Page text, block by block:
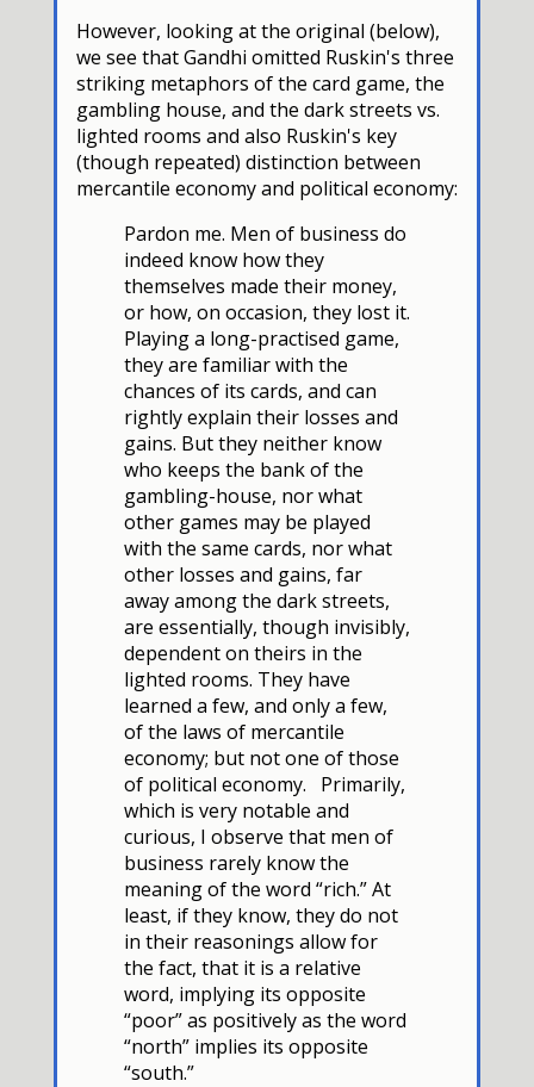
However, looking at the original (below),
we see that Gandhi omitted Ruskin's three
striking metaphors of the card game, the
gambling house, and the dark streets vs.
lighted rooms and also Ruskin's key
(though repeated) distinction between
mercantile economy and political economy:
Pardon me. Men of business do
indeed know how they
themselves made their money,
or how, on occasion, they lost it.
Playing a long-practised game,
they are familiar with the
chances of its cards, and can
rightly explain their losses and
gains. But they neither know
who keeps the bank of the
gambling-house, nor what
other games may be played
with the same cards, nor what
other losses and gains, far
away among the dark streets,
are essentially, though invisibly,
dependent on theirs in the
lighted rooms. They have
learned a few, and only a few,
of the laws of mercantile
economy; but not one of those
of political economy. Primarily,
which is very notable and
curious, I observe that men of
business rarely know the
meaning of the word “rich.” At
least, if they know, they do not
in their reasonings allow for
the fact, that it is a relative
word, implying its opposite
“poor” as positively as the word
“north” implies its opposite
“south.”